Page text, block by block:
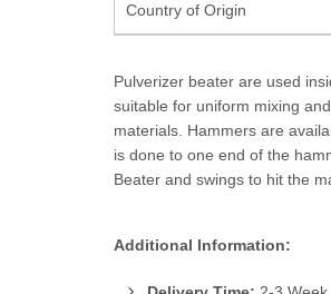
Country of Origin
Pulverizer beater are used
suitable for uniform mixing
materials. Hammers are
is done to one end of the
Beater and swings to hit the
Additional Information: